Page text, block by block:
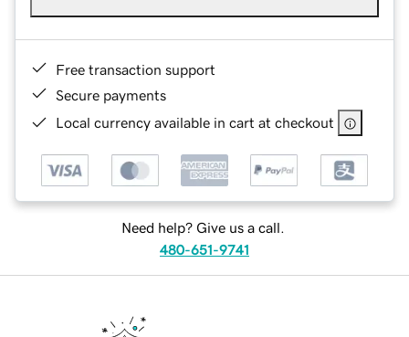
Free transaction support
Secure payments
Local currency available in cart at checkout
Need help? Give us a call.
480-651-9741